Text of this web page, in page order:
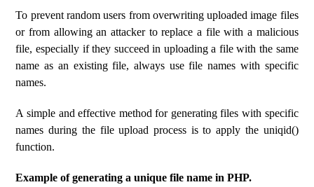
To prevent random users from overwriting uploaded image files
or from allowing an attacker to replace a file with a malicious
file, especially if they succeed in uploading a file with the same
name as an existing file, always use file names with specific
names.
A simple and effective method for generating files with specific
names during the file upload process is to apply the uniqid()
function.
Example of generating a unique file name in PHP.